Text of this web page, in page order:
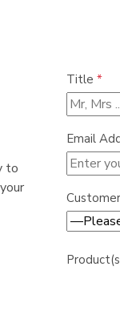
to
Title *
Email